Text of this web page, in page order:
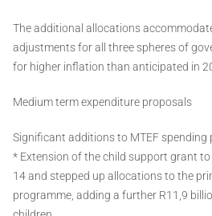
The additional allocations
adjustments for all three spheres of
for higher inflation than anticipated in
Medium term expenditure proposals
Significant additions to MTEF spending
* Extension of the child support grant
14 and stepped up allocations to the
programme, adding a further R11,9